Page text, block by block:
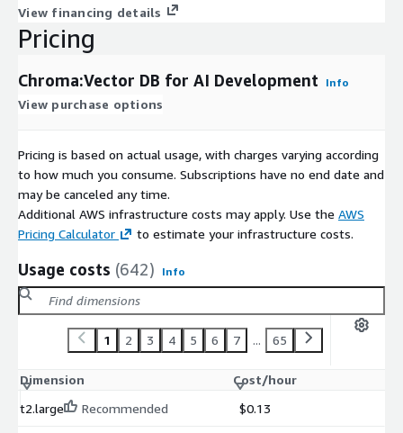
View financing details
Pricing
Chroma:Vector DB for AI Development Info
View purchase options
Pricing is based on actual usage, with charges varying according
to how much you consume. Subscriptions have no end date and
may be canceled any time.
Additional AWS infrastructure costs may apply. Use the AWS
Pricing Calculator
to estimate your infrastructure costs.
Usage costs (642) Info
1 2 3 4 5 6 7 ... 65
Dimension
Cost/hour
t2.large
Recommended $0.13